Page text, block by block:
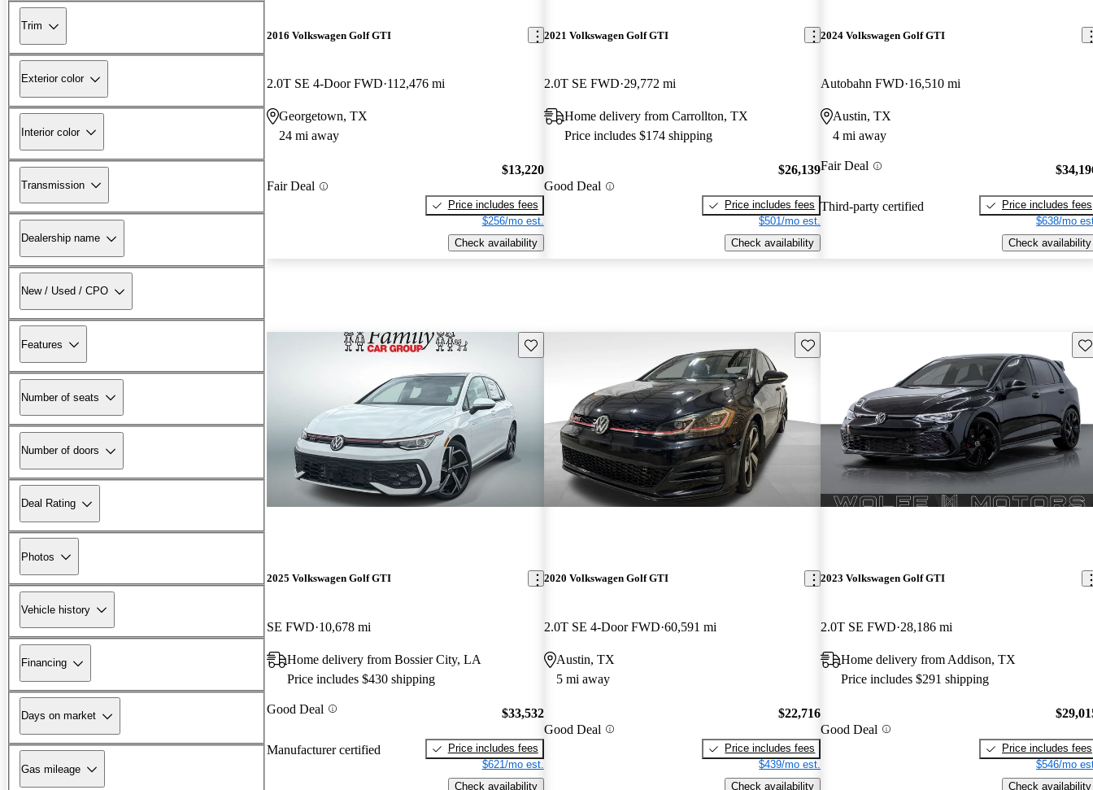
Trim
Exterior color
Interior color
Transmission
Dealership name
New / Used / CPO
Features
Number of seats
Number of doors
Deal Rating
Photos
Vehicle history
Financing
Days on market
Gas mileage
2016 Volkswagen Golf GTI
2.0T SE 4-Door FWD 112,476 mi
Georgetown, TX
24 mi away
Fair Deal
$13,220
Price includes fees
$256/mo est.
Check availability
2021 Volkswagen Golf GTI
2.0T SE FWD 29,772 mi
Home delivery from Carrollton, TX
Price includes $174 shipping
Good Deal
$26,139
Price includes fees
$501/mo est.
Check availability
2024 Volkswagen Golf GTI
Autobahn FWD 16,510 mi
Austin, TX
4 mi away
Fair Deal
Third-party certified
Price includes fees
$638/mo
Check availability
Save this listing
2025 Volkswagen Golf GTI
SE FWD 10,678 mi
Home delivery from Bossier City, LA
Price includes $430 shipping
Good Deal
Manufacturer certified
$33,532
Price includes fees
$621/mo est.
Check availability
Save this listing
2020 Volkswagen Golf GTI
2.0T SE 4-Door FWD 60,591 mi
Austin, TX
5 mi away
Good Deal
$22,716
Price includes fees
$439/mo est.
Check availability
2023 Volkswagen Golf GTI
2.0T SE FWD 28,186 mi
Home delivery from Addison, TX
Price includes $291 shipping
Good Deal
Price includes fees
$546/mo
Check availability